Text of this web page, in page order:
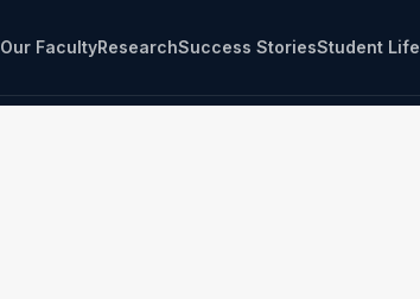
Our FacultyResearchSuccess StoriesStudent Life